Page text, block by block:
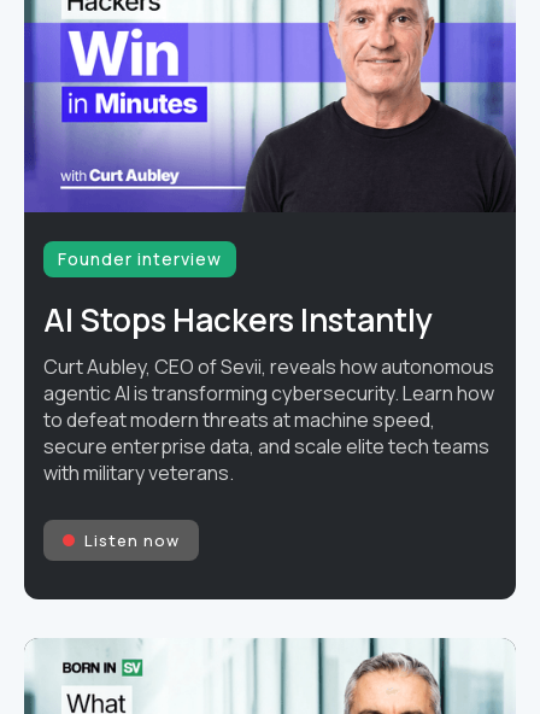
Founder interview
AI Stops Hackers Instantly
Curt Aubley, CEO of Sevii, reveals how autonomous
agentic AI is transforming cybersecurity. Learn how
to defeat modern threats at machine speed,
secure enterprise data, and scale elite tech teams
with military veterans.
Listen now